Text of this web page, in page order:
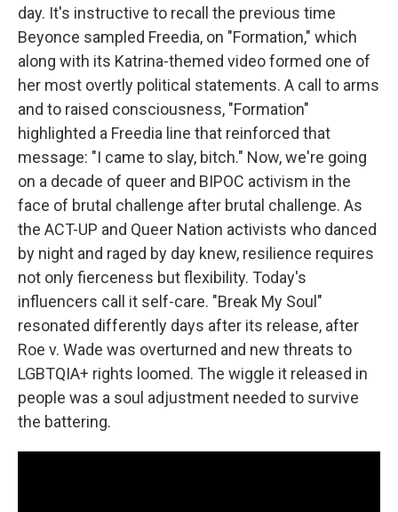
day. It's instructive to recall the previous time
Beyonce sampled Freedia, on "Formation," which
along with its Katrina-themed video formed one of
her most overtly political statements. A call to arms
and to raised consciousness, "Formation"
highlighted a Freedia line that reinforced that
message: "I came to slay, bitch." Now, we're going
on a decade of queer and BIPOC activism in the
face of brutal challenge after brutal challenge. As
the ACT-UP and Queer Nation activists who danced
by night and raged by day knew, resilience requires
not only fierceness but flexibility. Today's
influencers call it self-care. "Break My Soul"
resonated differently days after its release, after
Roe v. Wade was overturned and new threats to
LGBTQIA+ rights loomed. The wiggle it released in
people was a soul adjustment needed to survive
the battering.